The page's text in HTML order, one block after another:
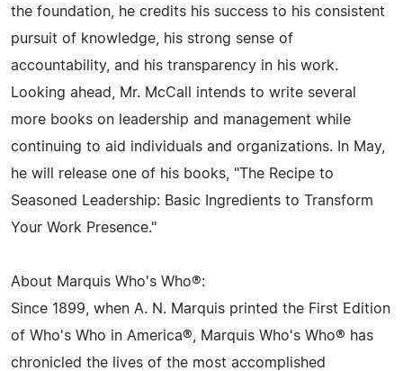
the foundation, he credits his success to his consistent
pursuit of knowledge, his strong sense of
accountability, and his transparency in his work.
Looking ahead, Mr. McCall intends to write several
more books on leadership and management while
continuing to aid individuals and organizations. In May,
he will release one of his books, "The Recipe to
Seasoned Leadership: Basic Ingredients to Transform
Your Work Presence."
About Marquis Who's Who®:
Since 1899, when A. N. Marquis printed the First Edition
of Who's Who in America®, Marquis Who's Who® has
chronicled the lives of the most accomplished